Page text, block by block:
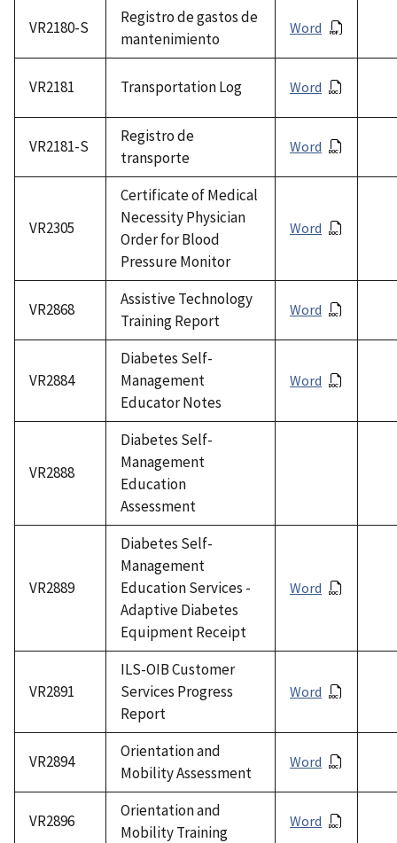
VR2180-S
Registro de gastos de
mantenimiento
Word
VR2181 Transportation Log Word
VR2181-S
Registro de
transporte
Word
VR2305
Certificate of Medical
Necessity Physician
Order for Blood
Pressure Monitor
Word
VR2868
Assistive Technology
Training Report
Word
VR2884
Diabetes Self-
Management
Educator Notes
Word
VR2888
Diabetes Self-
Management
Education
Assessment
VR2889
Diabetes Self-
Management
Education Services -
Adaptive Diabetes
Equipment Receipt
Word
VR2891
ILS-OIB Customer
Services Progress
Report
Word
VR2894
Orientation and
Mobility Assessment
Word
VR2896
Orientation and
Mobility Training
Word